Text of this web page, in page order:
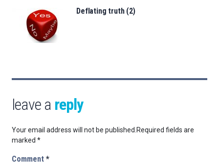
Deflating truth (2)
leave a reply
Your email address will not be published. Required fields are
marked *
Comment *